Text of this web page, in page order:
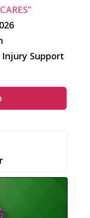
Injury Support